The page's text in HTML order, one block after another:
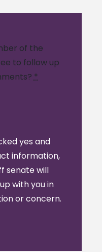
of the
to follow up
*
yes and
information,
senate will
with you in
or concern.